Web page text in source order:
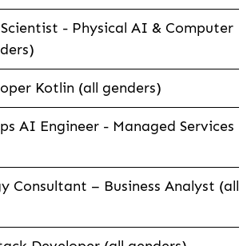
- Physical AI & Computer
Kotlin (all genders)
AI Engineer - Managed Services
Consultant – Business Analyst (all